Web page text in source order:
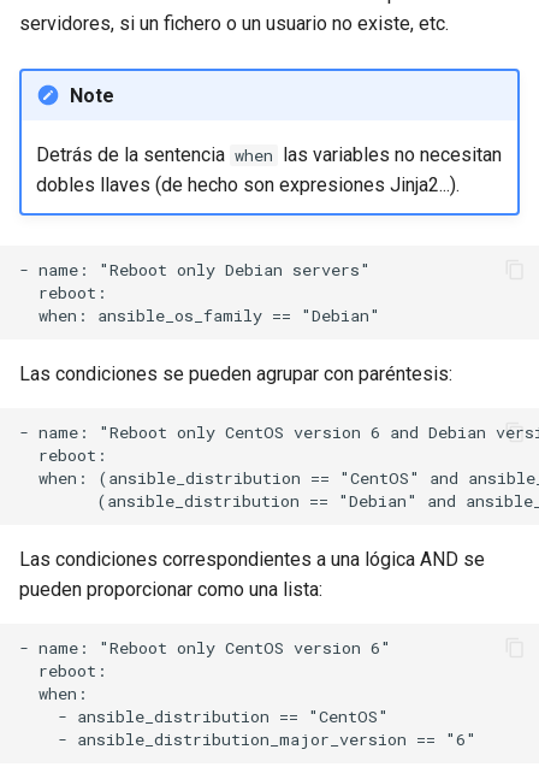
servidores, si un fichero o un usuario no existe, etc.
Note
Detrás de la sentencia when las variables no necesitan
dobles llaves (de hecho son expresiones Jinja2...).
- name: "Reboot only Debian servers"
  reboot:
Las condiciones se pueden agrupar con paréntesis:
- name: "Reboot only CentOS version 6 and Debian
  reboot:
when: (ansible_distribution == "CentOS" and
Las condiciones correspondientes a una lógica AND se
pueden proporcionar como una lista:
- name: "Reboot only CentOS version 6"
  reboot:
  when:
    - ansible_distribution == "CentOS"